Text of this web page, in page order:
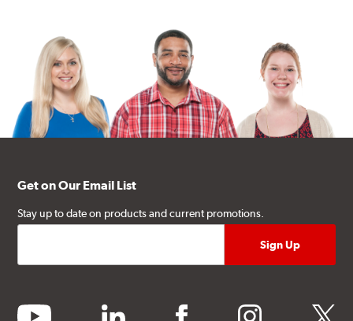
Get on Our Email List
Stay up to date on products and current promotions.
youtube linkedin facebook instagram twitter